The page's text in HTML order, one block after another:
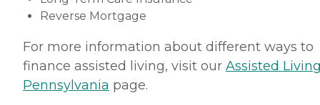
Reverse Mortgage
For more information about different ways to
finance assisted living, visit our Assisted
Pennsylvania page.